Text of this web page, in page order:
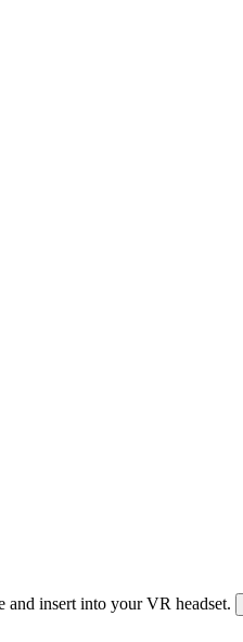
and insert into your VR headset.